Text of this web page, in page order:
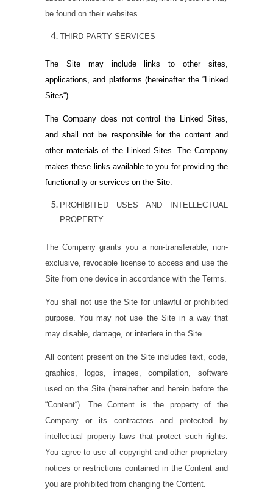
be found on their websites..
THIRD PARTY SERVICES
The Site may include links to other sites,
applications, and platforms (hereinafter the “Linked
Sites“).
The Company does not control the Linked Sites,
and shall not be responsible for the content and
other materials of the Linked Sites. The Company
makes these links available to you for providing the
functionality or services on the Site.
PROHIBITED USES AND INTELLECTUAL
PROPERTY
The Company grants you a non-transferable, non-
exclusive, revocable license to access and use the
Site from one device in accordance with the Terms.
You shall not use the Site for unlawful or prohibited
purpose. You may not use the Site in a way that
may disable, damage, or interfere in the Site.
All content present on the Site includes text, code,
graphics, logos, images, compilation, software
used on the Site (hereinafter and herein before the
“Content“). The Content is the property of the
Company or its contractors and protected by
intellectual property laws that protect such rights.
You agree to use all copyright and other proprietary
notices or restrictions contained in the Content and
you are prohibited from changing the Content.